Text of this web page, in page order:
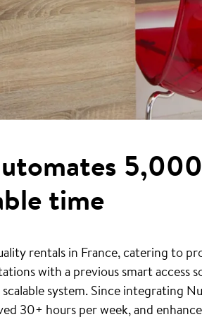
time
rentals in France, catering to
with a previous smart access
system. Since integrating
30+ hours per week, and